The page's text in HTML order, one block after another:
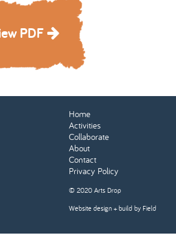
PDF
Home
Activities
Collaborate
About
Contact
Privacy Policy
© 2020 Arts Drop
Website design + build by Field